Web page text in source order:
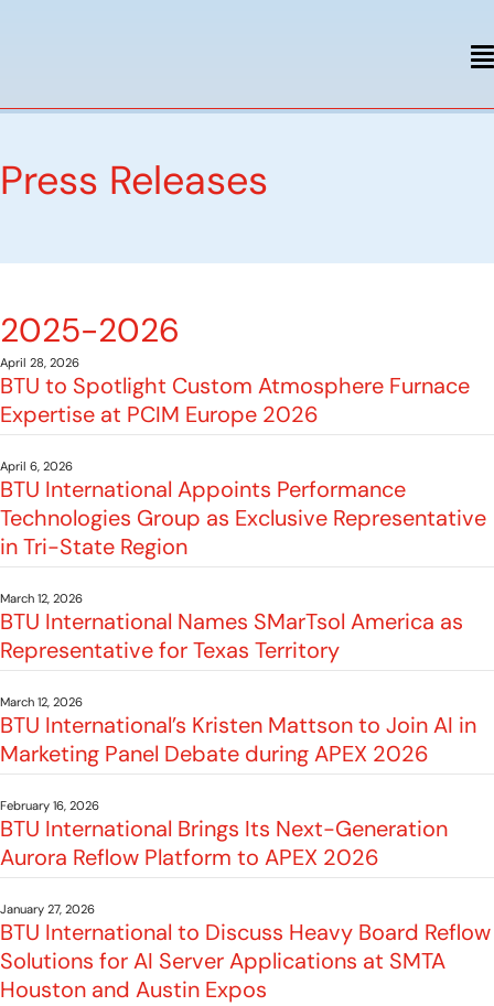
Press Releases
2025-2026
April 28, 2026
BTU to Spotlight Custom Atmosphere Furnace
Expertise at PCIM Europe 2026
April 6, 2026
BTU International Appoints Performance
Technologies Group as Exclusive Representative
in Tri-State Region
March 12, 2026
BTU International Names SMarTsol America as
Representative for Texas Territory
March 12, 2026
BTU International’s Kristen Mattson to Join AI in
Marketing Panel Debate during APEX 2026
February 16, 2026
BTU International Brings Its Next-Generation
Aurora Reflow Platform to APEX 2026
January 27, 2026
BTU International to Discuss Heavy Board Reflow
Solutions for AI Server Applications at SMTA
Houston and Austin Expos